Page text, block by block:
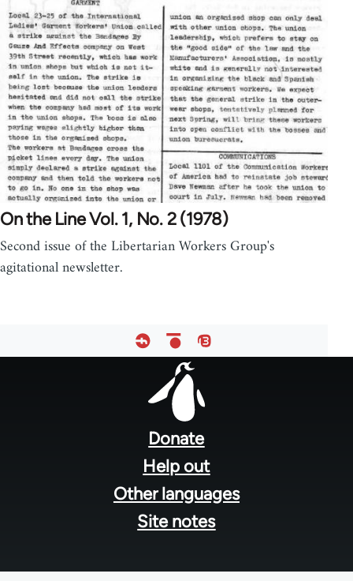
On the Line Vol. 1, No. 2 (1978)
Second issue of the Libertarian Workers Group's
agitational newsletter.
Donate
Help out
Other languages
Site notes